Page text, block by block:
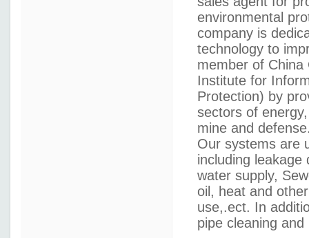
environmental
company is
technology to
member of China
Institute for
Protection) by
sectors of
mine and
Our systems are
including
water supply,
oil, heat and
use,.ect. In
pipe cleaning